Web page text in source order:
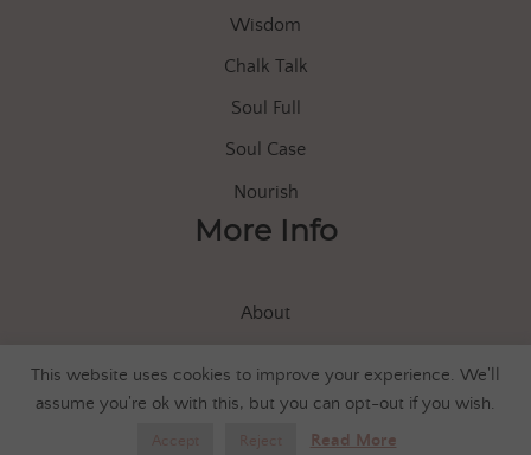
Wisdom
Chalk Talk
Soul Full
Soul Case
Nourish
More Info
About
Let’s Connect
Shipping/Returns FAQ
This website uses cookies to improve your experience. We'll
assume you're ok with this, but you can opt-out if you wish.
Accept Reject Read More